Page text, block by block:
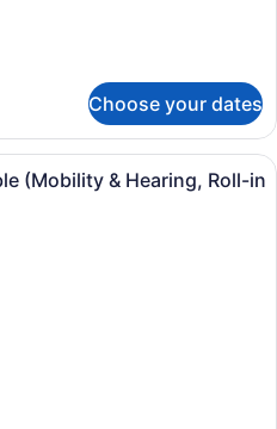
Choose your dates
A hotel room with a bed, desk,
(Mobility & Hearing, Roll-in